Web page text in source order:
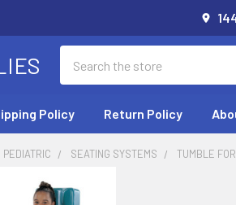
Policy Return Policy
PEDIATRIC SEATING SYSTEMS TUMBLE